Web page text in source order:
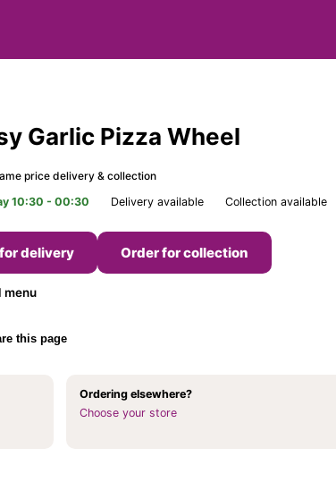
Garlic Pizza Wheel
price delivery & collection
10:30 - 00:30
Delivery available Collection available
delivery Order for collection
menu
this page
Ordering elsewhere?
Choose your store